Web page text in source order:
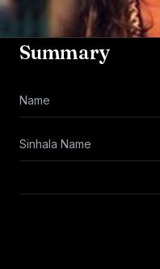
Summary
Name
Sinhala Name